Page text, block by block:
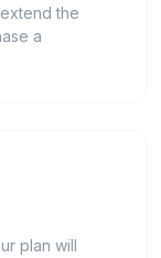
the
a
plan will